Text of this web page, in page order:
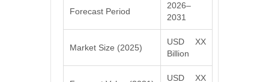
Forecast Period
2026–
2031
Market Size (2025)
USD XX
Billion
USD XX